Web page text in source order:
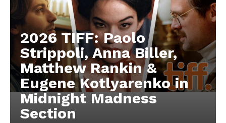
2026 TIFF: Paolo
Strippoli, Anna Biller,
Matthew Rankin &
Eugene Kotlyarenko in
Midnight Madness
Section